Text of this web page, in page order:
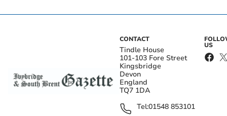
CONTACT
Tindle House
101-103 Fore Street
Kingsbridge
Devon
England
TQ7 1DA
Tel:01548 853101
US